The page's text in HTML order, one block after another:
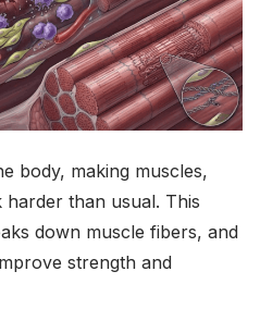
body, making muscles,
than usual. This
down muscle fibers, and
strength and